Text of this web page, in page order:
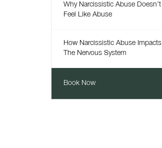
Why Narcissistic Abuse Doesn’t
Feel Like Abuse
How Narcissistic Abuse Impacts
The Nervous System
Book Now